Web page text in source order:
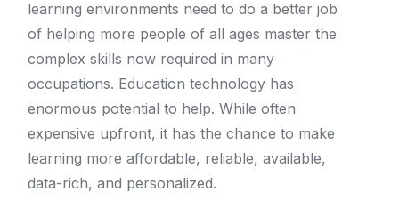
learning environments need to do a better job
of helping more people of all ages master the
complex skills now required in many
occupations. Education technology has
enormous potential to help. While often
expensive upfront, it has the chance to make
learning more affordable, reliable, available,
data-rich, and personalized.